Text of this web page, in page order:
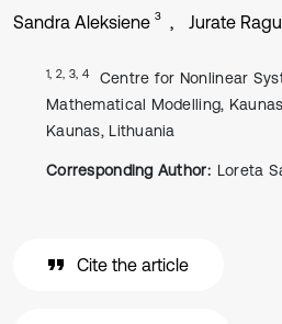
Sandra Aleksiene 3 Jurate
1, 2, 3, 4
Centre for Nonlinear
Mathematical Modelling,
Kaunas, Lithuania
Corresponding Author: Loreta
Cite the article